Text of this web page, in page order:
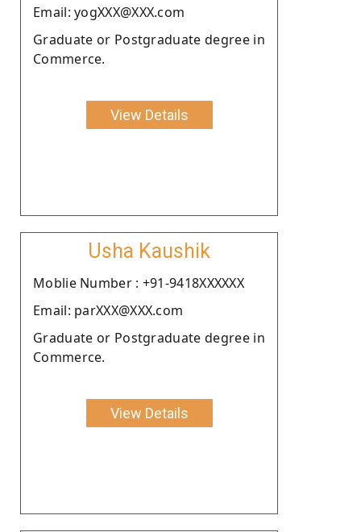
Email: yogXXX@XXX.com
Graduate or Postgraduate degree in
Commerce.
View Details
Usha Kaushik
Moblie Number : +91-9418XXXXXX
Email: parXXX@XXX.com
Graduate or Postgraduate degree in
Commerce.
View Details